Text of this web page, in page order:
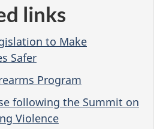
links
to Make
Safer
Program
following the Summit on
Violence